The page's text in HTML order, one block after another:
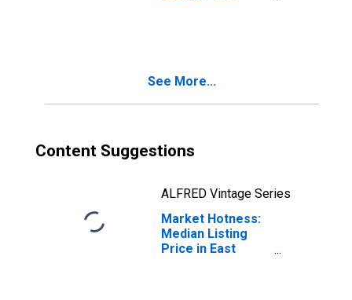
See More...
Content Suggestions
ALFRED Vintage Series
Market Hotness:
Median Listing
Price in East